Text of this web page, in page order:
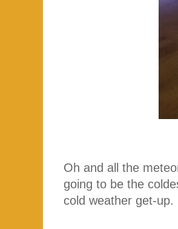
Oh and all the
going to be the
cold weather get-up.